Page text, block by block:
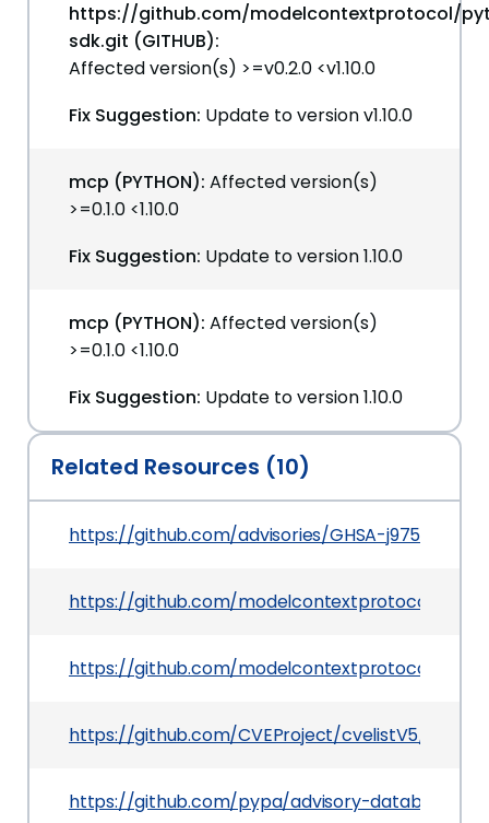
https://github.com/modelcontextprotocol/
sdk.git (GITHUB):
Affected version(s) >=v0.2.0 <v1.10.0
Fix Suggestion: Update to version v1.10.0
mcp (PYTHON): Affected version(s)
>=0.1.0 <1.10.0
Fix Suggestion: Update to version 1.10.0
mcp (PYTHON): Affected version(s)
>=0.1.0 <1.10.0
Fix Suggestion: Update to version 1.10.0
Related Resources (10)
https://github.com/advisories/GHSA-j975-95f5-
https://github.com/modelcontextprotocol/
https://github.com/modelcontextprotocol/
https://github.com/CVEProject/cvelistV5/tree/
https://github.com/pypa/advisory-database/